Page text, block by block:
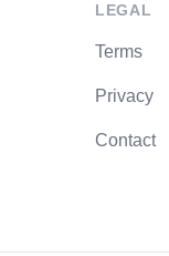
LEGAL
Terms
Privacy
Contact